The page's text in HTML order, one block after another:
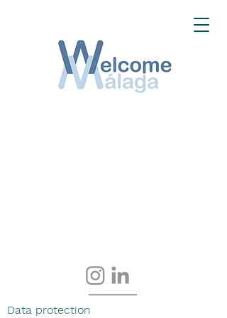
Data protection